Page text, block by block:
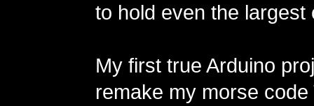
to hold even the
My first true Arduino
remake my morse code